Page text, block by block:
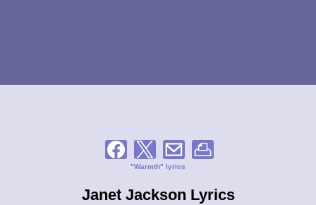
"Warmth" lyrics
Janet Jackson Lyrics